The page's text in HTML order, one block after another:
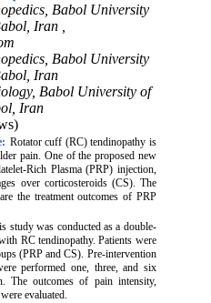
Babol University
Iran ,
Babol University
Iran
Babol University of
Iran
Rotator cuff (RC) tendinopathy is
pain. One of the proposed new
Rich Plasma (PRP) injection,
over corticosteroids (CS). The
the treatment outcomes of PRP
study was conducted as a double-
RC tendinopathy. Patients were
(PRP and CS). Pre-intervention
performed one, three, and six
The outcomes of pain intensity,
evaluated.